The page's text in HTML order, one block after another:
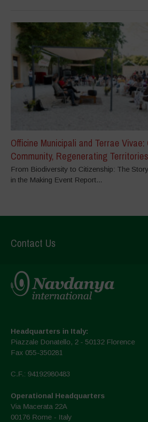
Officine Municipali and Terrae
Community, Regenerating Territories
From Biodiversity to Citizenship: The
in the Making Event Report...
Contact Us
Headquarters in Italy:
Piazzale Donatello, 2 - 50132 Florence
Fax 055-350281
C.F.: 94192980483
Operational Headquarters
Via Macerata 22A
00176 Rome - Italy